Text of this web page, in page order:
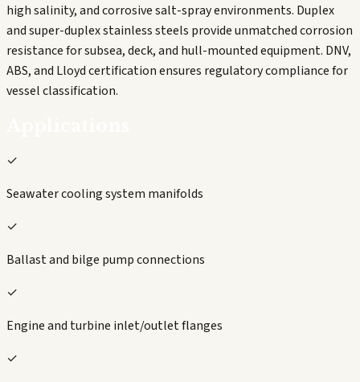
high salinity, and corrosive salt-spray environments. Duplex
and super-duplex stainless steels provide unmatched corrosion
resistance for subsea, deck, and hull-mounted equipment. DNV,
ABS, and Lloyd certification ensures regulatory compliance for
vessel classification.
✓
Seawater cooling system manifolds
✓
Ballast and bilge pump connections
✓
Engine and turbine inlet/outlet flanges
✓